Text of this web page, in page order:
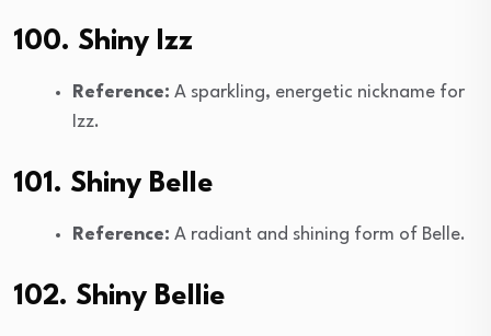
100. Shiny Izz
Reference: A sparkling, energetic nickname for
Izz.
101. Shiny Belle
Reference: A radiant and shining form of Belle.
102. Shiny Bellie